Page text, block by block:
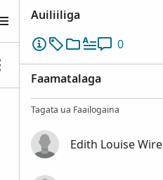
Auiliiliga
0
Faamatalaga
Tagata ua Faailogaina
Edith Louise Wire